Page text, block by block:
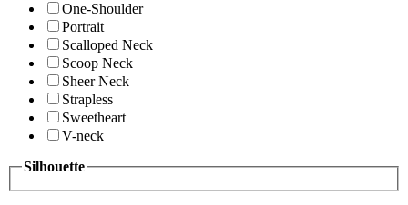
One-Shoulder
Portrait
Scalloped Neck
Scoop Neck
Sheer Neck
Strapless
Sweetheart
V-neck
Silhouette